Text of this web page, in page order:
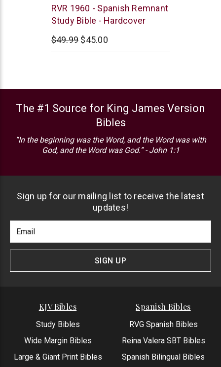
Remnant
Publications
RVR 1960 - Spanish Remnant
Study Bible - Hardcover
$49.99 $45.00
The #1 Source for King James Version
Bibles
“In the beginning was the Word, and the Word was with
God, and the Word was God.” - John 1:1
Sign up for our mailing list to receive the latest
updates!
Newlsetter
Signup
Address
SIGN UP
KJV Bibles
Study Bibles
Wide Margin Bibles
Large & Giant Print Bibles
Spanish Bibles
RVG Spanish Bibles
Reina Valera SBT Bibles
Spanish Bilingual Bibles